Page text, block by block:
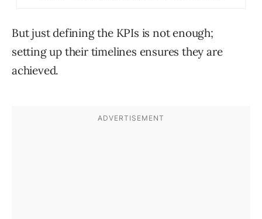
But just defining the KPIs is not enough;
setting up their timelines ensures they are
achieved.